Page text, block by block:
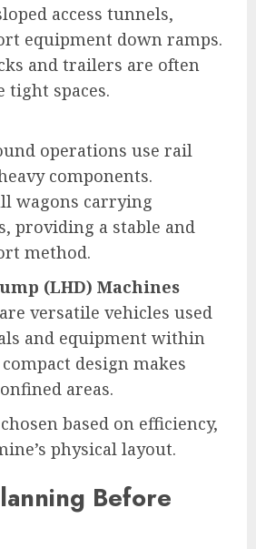
access tunnels,
equipment down ramps.
and trailers are often
tight spaces.
operations use rail
components.
wagons carrying
providing a stable and
method.
(LHD) Machines
versatile vehicles used
and equipment within
design makes
areas.
based on efficiency,
physical layout.
Before